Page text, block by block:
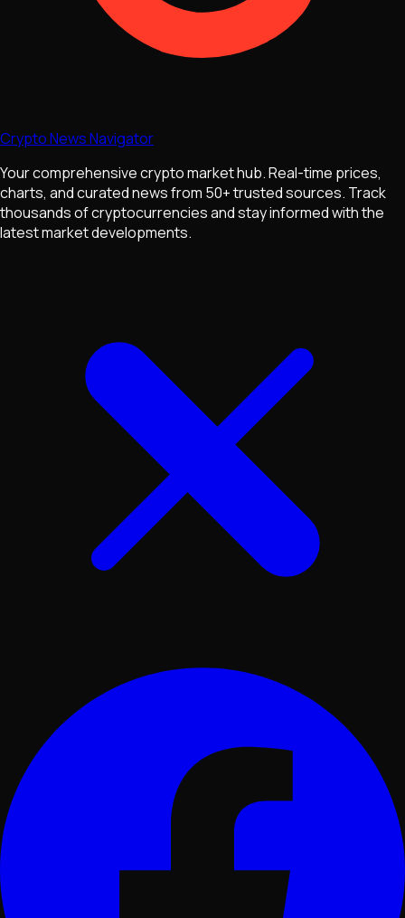
Crypto News Navigator
Your comprehensive crypto market hub. Real-time prices,
charts, and curated news from 50+ trusted sources. Track
thousands of cryptocurrencies and stay informed with the
latest market developments.